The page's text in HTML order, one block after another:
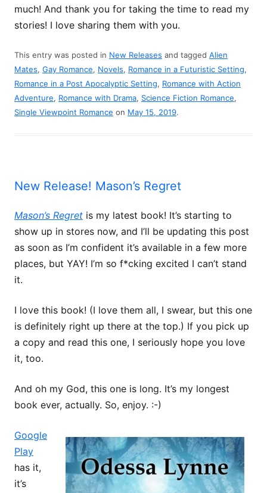
much! And thank you for taking the time to read my
stories! I love sharing them with you.
This entry was posted in New Releases and tagged Alien
Mates, Gay Romance, Novels, Romance in a Futuristic Setting,
Romance in a Post Apocalyptic Setting, Romance with Action
Adventure, Romance with Drama, Science Fiction Romance,
Single Viewpoint Romance on May 15, 2019.
New Release! Mason’s Regret
Mason’s Regret is my latest book! It’s starting to
show up in stores now, and I’ll be updating this post
as soon as I’m confident it’s available in a few more
places, but YAY! I’m so f*cking excited I can’t stand
it.
I love this book! (I love them all, I swear, but this one
is definitely right up there at the top.) If you pick up
a copy and read this one, I seriously hope you love
it, too.
And oh my God, this one is long. It’s my longest
book ever, actually. So, enjoy. :-)
Google
Play
has it,
it’s